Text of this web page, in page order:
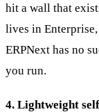
hit a wall that
lives in
ERPNext has no
you run.
4. Lightweight